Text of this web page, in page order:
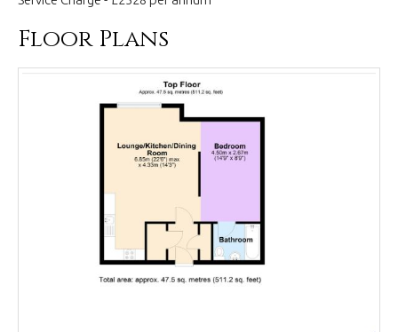
Floor Plans